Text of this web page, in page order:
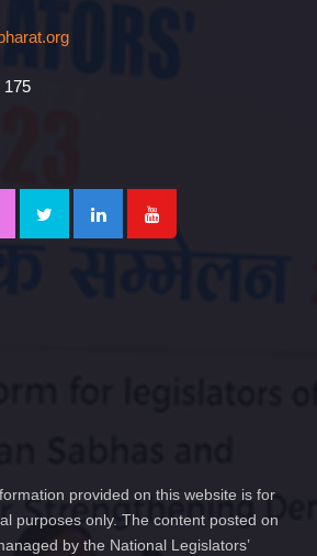
175
provided on this website is for
purposes only. The content posted on
by the National Legislators’